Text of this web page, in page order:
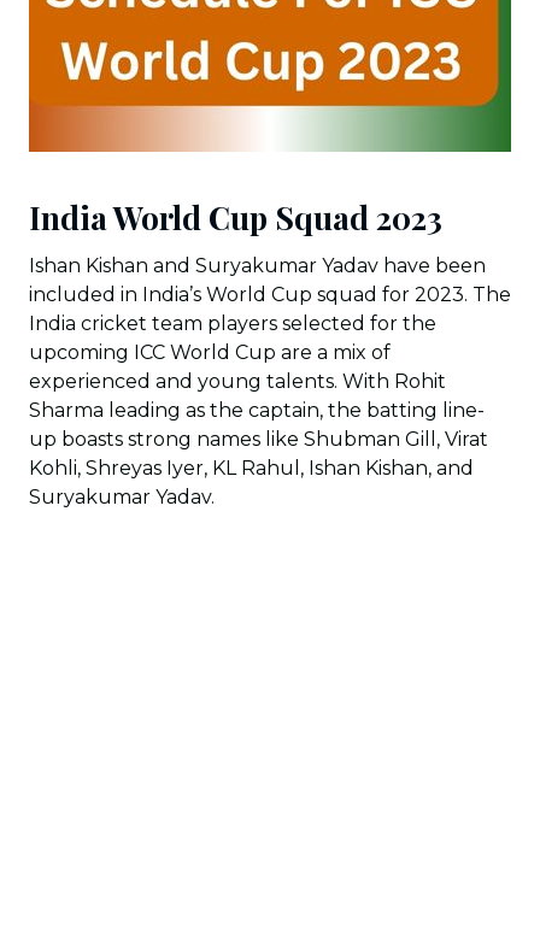
India World Cup Squad 2023
Ishan Kishan and Suryakumar Yadav have been
included in India’s World Cup squad for 2023. The
India cricket team players selected for the
upcoming ICC World Cup are a mix of
experienced and young talents. With Rohit
Sharma leading as the captain, the batting line-
up boasts strong names like Shubman Gill, Virat
Kohli, Shreyas Iyer, KL Rahul, Ishan Kishan, and
Suryakumar Yadav.